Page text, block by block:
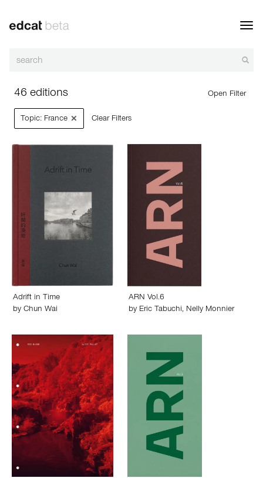
46 editions Open Filter
Topic: France × Clear Filters
Adrift in Time
by Chun Wai
ARN Vol.6
by Eric Tabuchi, Nelly Monnier